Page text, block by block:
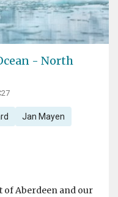
- North
Jan Mayen
of Aberdeen and our